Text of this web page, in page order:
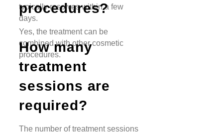
typically resolves within a few
days.
procedures?
Yes, the treatment can be
combined with other cosmetic
procedures.
How many
treatment
sessions are
required?
The number of treatment sessions